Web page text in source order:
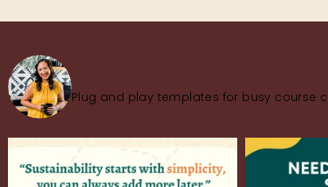
Plug and play templates for busy course